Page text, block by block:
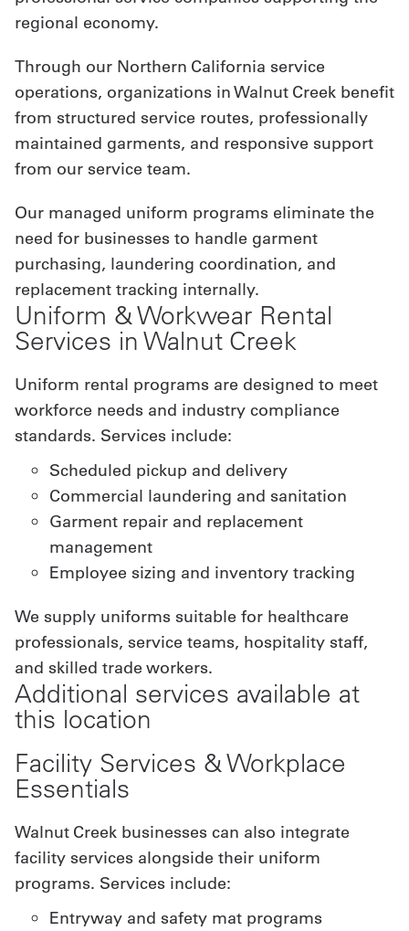
regional economy.
Through our Northern California service
operations, organizations in Walnut Creek benefit
from structured service routes, professionally
maintained garments, and responsive support
from our service team.
Our managed uniform programs eliminate the
need for businesses to handle garment
purchasing, laundering coordination, and
replacement tracking internally.
Uniform & Workwear Rental
Services in Walnut Creek
Uniform rental programs are designed to meet
workforce needs and industry compliance
standards. Services include:
Scheduled pickup and delivery
Commercial laundering and sanitation
Garment repair and replacement
management
Employee sizing and inventory tracking
We supply uniforms suitable for healthcare
professionals, service teams, hospitality staff,
and skilled trade workers.
Additional services available at
this location
Facility Services & Workplace
Essentials
Walnut Creek businesses can also integrate
facility services alongside their uniform
programs. Services include:
Entryway and safety mat programs